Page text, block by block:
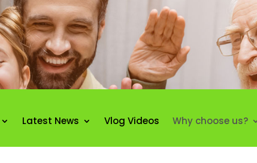
Latest News Vlog Videos Why choose us?